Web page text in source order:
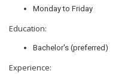
Monday to Friday
Education:
Bachelor's (preferred)
Experience: